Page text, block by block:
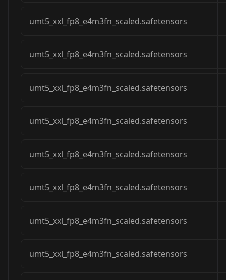
umt5_xxl_fp8_e4m3fn_scaled.safetensors
umt5_xxl_fp8_e4m3fn_scaled.safetensors
umt5_xxl_fp8_e4m3fn_scaled.safetensors
umt5_xxl_fp8_e4m3fn_scaled.safetensors
umt5_xxl_fp8_e4m3fn_scaled.safetensors
umt5_xxl_fp8_e4m3fn_scaled.safetensors
umt5_xxl_fp8_e4m3fn_scaled.safetensors
umt5_xxl_fp8_e4m3fn_scaled.safetensors